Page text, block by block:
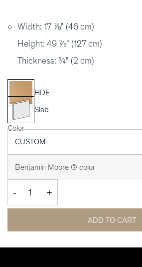
Width: 17 ⅞" (46 cm)
Height: 49 ⅞" (127 cm)
Thickness: ¾" (2 cm)
HDF
Slab
Color
- +
ADD TO CART